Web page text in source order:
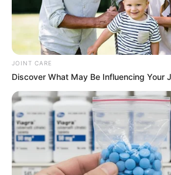
JOINT CARE
Discover What May Be Influencing Your